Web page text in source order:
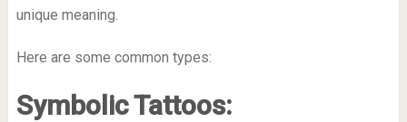
unique meaning.
Here are some common types:
Symbolic Tattoos: